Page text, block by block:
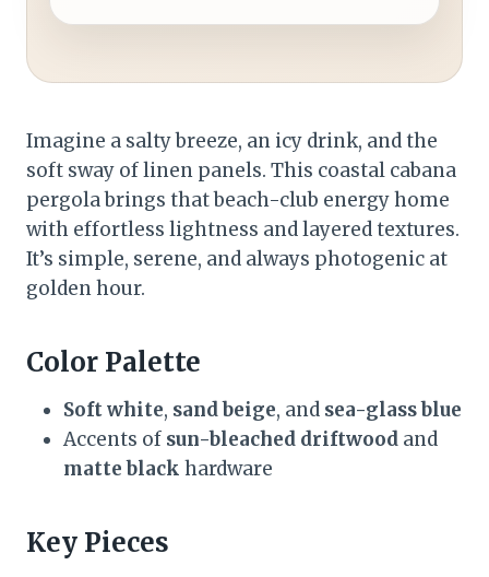
Imagine a salty breeze, an icy drink, and the
soft sway of linen panels. This coastal cabana
pergola brings that beach-club energy home
with effortless lightness and layered textures.
It’s simple, serene, and always photogenic at
golden hour.
Color Palette
Soft white, sand beige, and sea-glass blue
Accents of sun-bleached driftwood and
matte black hardware
Key Pieces